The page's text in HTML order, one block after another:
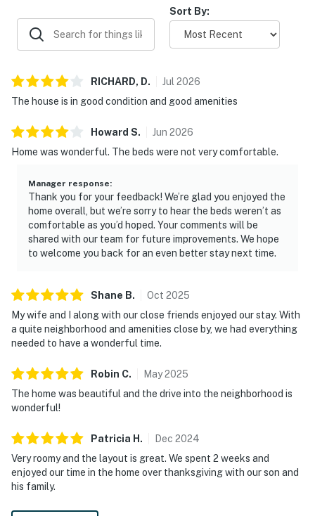
Sort By:
RICHARD, D. Jul 2026
The house is in good condition and good amenities
Howard S. Jun 2026
Home was wonderful. The beds were not very comfortable.
Manager response:
Thank you for your feedback! We’re glad you enjoyed the
home overall, but we’re sorry to hear the beds weren’t as
comfortable as you’d hoped. Your comments will be
shared with our team for future improvements. We hope
to welcome you back for an even better stay next time.
Shane B. Oct 2025
My wife and I along with our close friends enjoyed our stay. With
a quite neighborhood and amenities close by, we had everything
needed to have a wonderful time.
Robin C. May2025
The home was beautiful and the drive into the neighborhood is
wonderful!
Patricia H . Dec 2024
Very roomy and the layout is great. We spent 2 weeks and
enjoyed our time in the home over thanksgiving with our son and
his family.